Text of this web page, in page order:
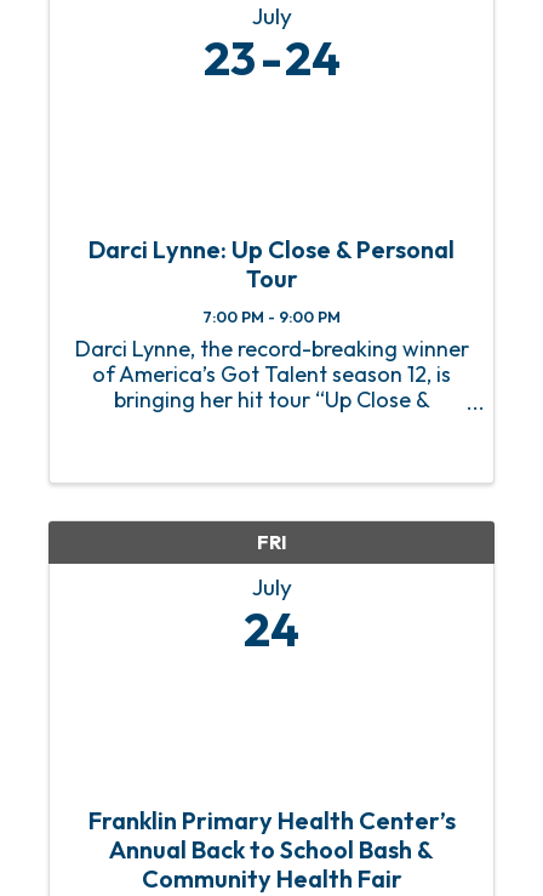
July
23 24
Darci Lynne: Up Close & Personal
Tour
7:00 PM - 9:00 PM
Darci Lynne, the record-breaking winner
of America’s Got Talent season 12, is
bringing her hit tour “Up Close &
combines powerhouse singing, laugh-
FRI
July
24
Franklin Primary Health Center’s
Annual Back to School Bash &
Community Health Fair